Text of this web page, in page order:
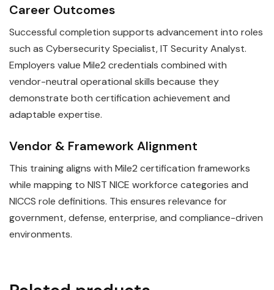
Career Outcomes
Successful completion supports advancement into roles
such as Cybersecurity Specialist, IT Security Analyst.
Employers value Mile2 credentials combined with
vendor-neutral operational skills because they
demonstrate both certification achievement and
adaptable expertise.
Vendor & Framework Alignment
This training aligns with Mile2 certification frameworks
while mapping to NIST NICE workforce categories and
NICCS role definitions. This ensures relevance for
government, defense, enterprise, and compliance-driven
environments.